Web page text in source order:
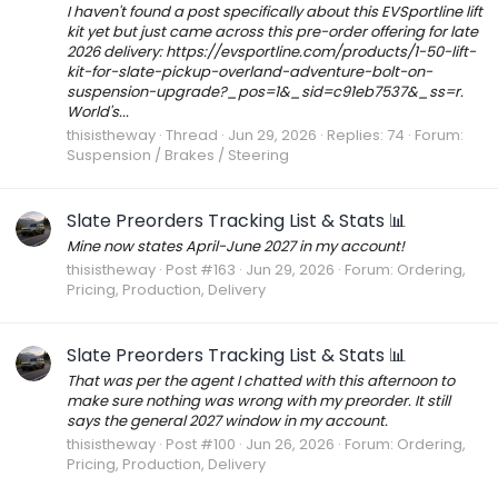
I haven't found a post specifically about this EVSportline lift
kit yet but just came across this pre-order offering for late
2026 delivery: https://evsportline.com/products/1-50-lift-
kit-for-slate-pickup-overland-adventure-bolt-on-
suspension-upgrade?_pos=1&_sid=c91eb7537&_ss=r.
World's...
thisistheway Thread Jun 29, 2026 Replies: 74 Forum:
Suspension / Brakes / Steering
Slate Preorders Tracking List & Stats 📊
Mine now states April-June 2027 in my account!
thisistheway Post #163 Jun 29, 2026 Forum: Ordering,
Pricing, Production, Delivery
Slate Preorders Tracking List & Stats 📊
That was per the agent I chatted with this afternoon to
make sure nothing was wrong with my preorder. It still
says the general 2027 window in my account.
thisistheway Post #100 Jun 26, 2026 Forum: Ordering,
Pricing, Production, Delivery